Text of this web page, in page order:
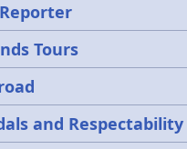
Tours
and Respectability